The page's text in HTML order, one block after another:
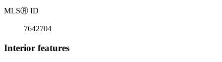
MLSⓇ ID
7642704
Interior features